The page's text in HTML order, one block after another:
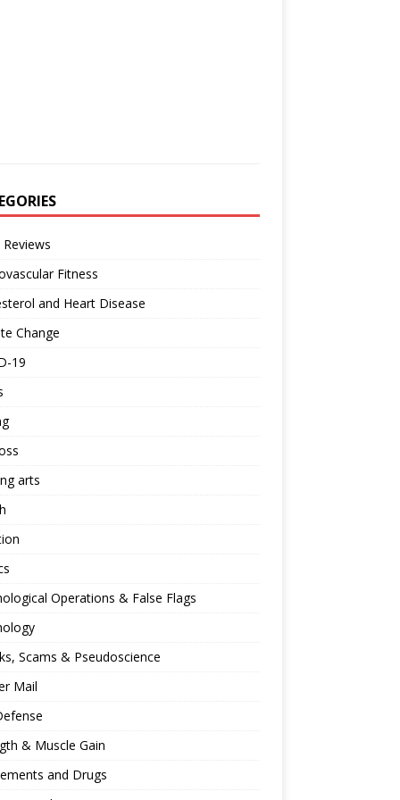
Fitness
and Heart Disease
Change
19
arts
Operations & False Flags
Scams & Pseudoscience
Mail
& Muscle Gain
and Drugs